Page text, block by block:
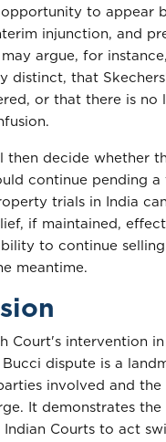
to appear
injunction, and
argue, for
distinct, that
or that there is no
then decide whether
continue pending a
trials in India
if maintained,
to continue
meantime.
Court's intervention
dispute is a
involved and
It demonstrates
Indian Courts to act